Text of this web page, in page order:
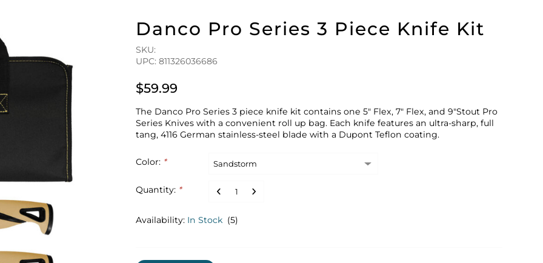
Danco Pro Series 3 Piece Knife Kit
SKU:
UPC: 811326036686
$59.99
The Danco Pro Series 3 piece knife kit contains one 5" Flex, 7" Flex, and 9"Stout Pro
Series Knives with a convenient roll up bag. Each knife features an ultra-sharp, full
tang, 4116 German stainless-steel blade with a Dupont Teflon coating.
Color: *
Quantity: *
Availability: In Stock (5)